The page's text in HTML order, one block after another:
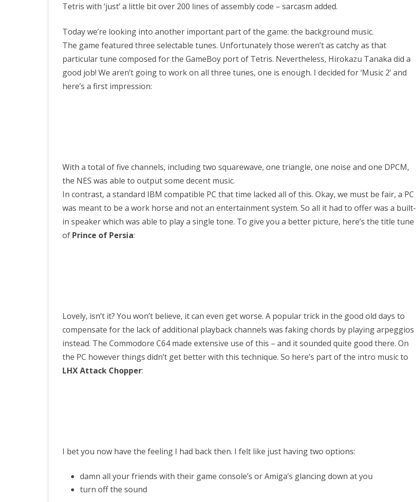
o
n
T
e
t
8
1
s
s
Tetris with ‘just’ a little bit over 200 lines of assembly code – sarcasm added.
Today we’re looking into another important part of the game: the background music.
The game featured three selectable tunes. Unfortunately those weren’t as catchy as that
particular tune composed for the GameBoy port of Tetris. Nevertheless, Hirokazu Tanaka did a
good job! We aren’t going to work on all three tunes, one is enough. I decided for ‘Music 2’ and
here’s a first impression:
With a total of five channels, including two squarewave, one triangle, one noise and one DPCM,
the NES was able to output some decent music.
In contrast, a standard IBM compatible PC that time lacked all of this. Okay, we must be fair, a PC
was meant to be a work horse and not an entertainment system. So all it had to offer was a built-
in speaker which was able to play a single tone. To give you a better picture, here’s the title tune
of Prince of Persia:
Lovely, isn’t it? You won’t believe, it can even get worse. A popular trick in the good old days to
compensate for the lack of additional playback channels was faking chords by playing arpeggios
instead. The Commodore C64 made extensive use of this – and it sounded quite good there. On
the PC however things didn’t get better with this technique. So here’s part of the intro music to
LHX Attack Chopper:
I bet you now have the feeling I had back then. I felt like just having two options:
damn all your friends with their game console’s or Amiga’s glancing down at you
turn off the sound